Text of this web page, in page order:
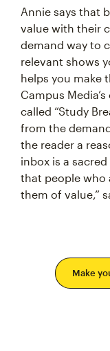
Annie says that
value with their
demand way to
relevant shows
helps you make
Campus
called “Study
from the
the reader a
inbox is a
that people who
them of value,”
Make